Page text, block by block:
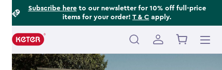
Subscribe hereto our newsletter for 10% off full-price
items for your order! T & C apply.
Main
navigation
Footer
Information